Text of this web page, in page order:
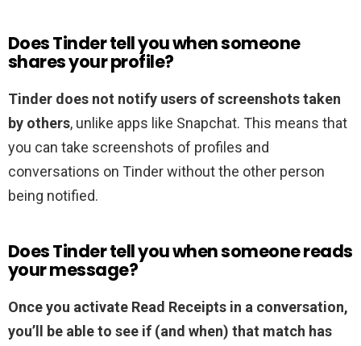
Does Tinder tell you when someone
shares your profile?
Tinder does not notify users of screenshots taken
by others, unlike apps like Snapchat. This means that
you can take screenshots of profiles and
conversations on Tinder without the other person
being notified.
Does Tinder tell you when someone reads
your message?
Once you activate Read Receipts in a conversation,
you’ll be able to see if (and when) that match has